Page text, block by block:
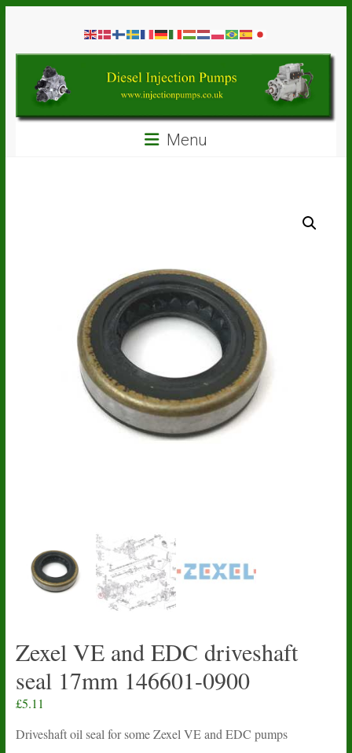
contentDiesel
Injection
Pumps
Menu
Zexel VE and EDC driveshaft
seal 17mm 146601-0900
£5.11
Driveshaft oil seal for some Zexel VE and EDC pumps